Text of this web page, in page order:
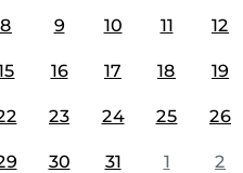
8 9 10 11 12
16 17 18 19
23 24 25 26
30 31 1 2